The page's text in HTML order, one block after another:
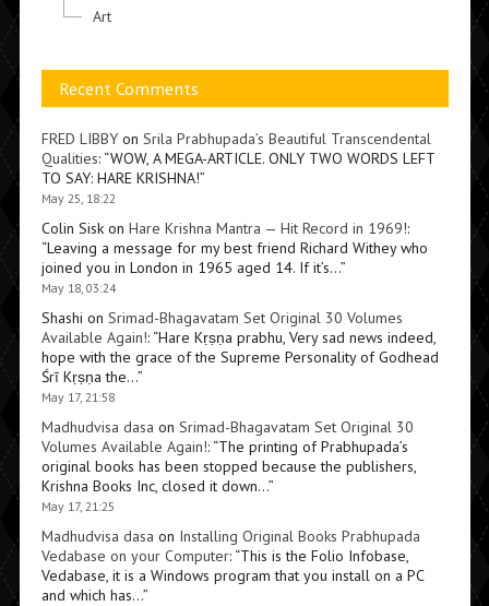
Art
Recent Comments
FRED LIBBYon Srila Prabhupada’s Beautiful Transcendental
Qualities: “WOW, A MEGA-ARTICLE. ONLY TWO WORDS LEFT
TO SAY: HARE KRISHNA!”
May 25, 18:22
Colin Siskon Hare Krishna Mantra — Hit Record in 1969!:
“Leaving a message for my best friend Richard Withey who
joined you in London in 1965 aged 14. If it’s…”
May 18, 03:24
Shashi on Srimad-Bhagavatam Set Original 30 Volumes
Available Again!: “Hare Kṛṣṇa prabhu, Very sad news indeed,
hope with the grace of the Supreme Personality of Godhead
Śrī Kṛṣṇa the…”
May 17, 21:58
Madhudvisa dasa on Srimad-Bhagavatam Set Original 30
Volumes Available Again!: “The printing of Prabhupada’s
original books has been stopped because the publishers,
Krishna Books Inc, closed it down…”
May 17, 21:25
Madhudvisa dasa on Installing Original Books Prabhupada
Vedabase on your Computer: “This is the Folio Infobase,
Vedabase, it is a Windows program that you install on a PC
and which has…”